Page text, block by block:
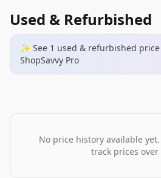
Used & Refurbished
✨ See 1 used & refurbished price
ShopSavvy Pro
No price history available
track prices over